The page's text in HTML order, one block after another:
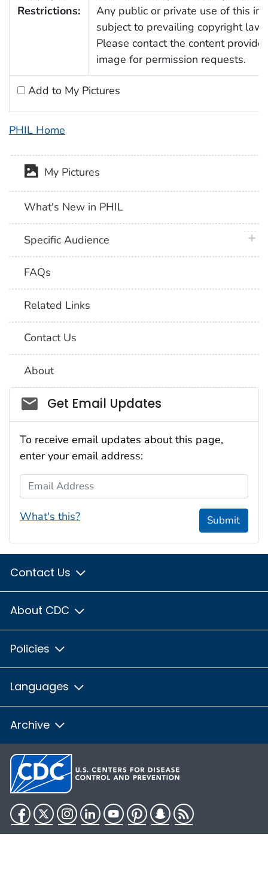
Restrictions:
Any public or private use of this
subject to prevailing copyright
Please contact the content
image for permission requests.
Add to My Pictures
PHIL Home
My Pictures
What's New in PHIL
Specific Audience
FAQs
Related Links
Contact Us
About
Social_govd
Get Email Updates
To receive email updates about this page,
enter your email address:
Email Address
What's this? Submit
Contact Us
About CDC
Policies
Languages
Archive